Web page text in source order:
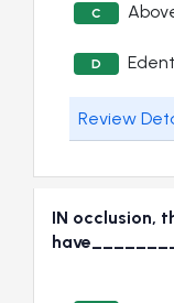
C
D
Review
IN occlusion,